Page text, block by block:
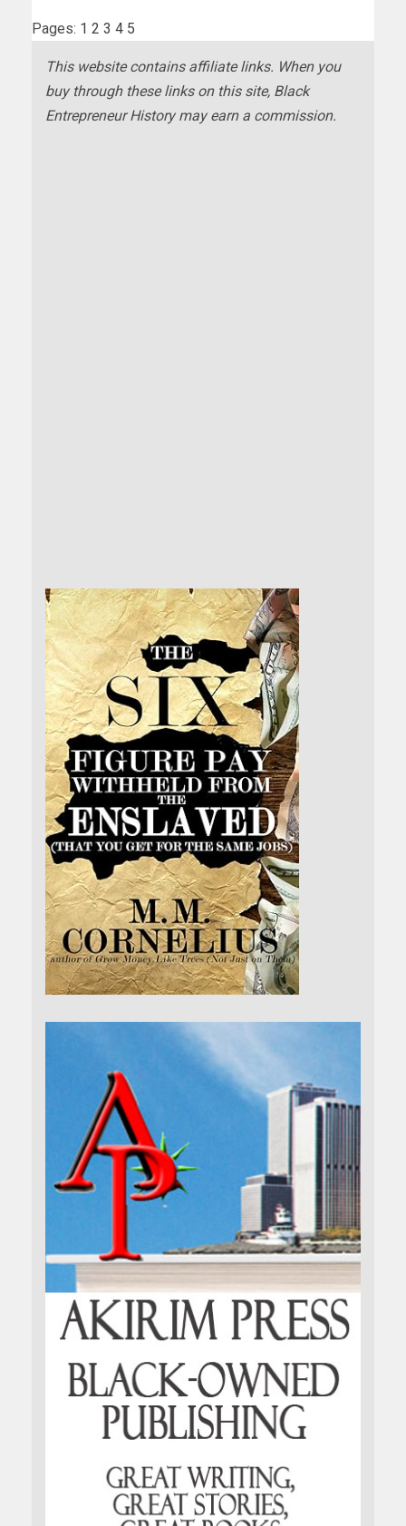
Pages: 1 2 3 4 5
This website contains affiliate links. When you
buy through these links on this site, Black
Entrepreneur History may earn a commission.